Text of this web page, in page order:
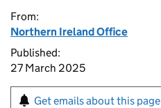
From:
Northern Ireland Office
Published:
27 March 2025
Get emails about this page